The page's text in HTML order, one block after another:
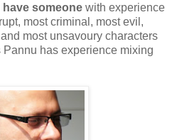
have someone with experience
most criminal, most evil,
most unsavoury characters
has experience mixing